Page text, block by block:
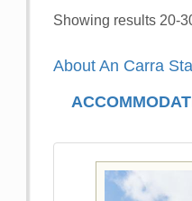
Showing results 20-
About An Carra